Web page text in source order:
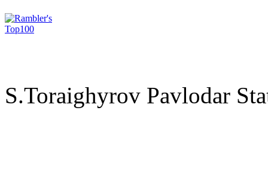
S.Toraighyrov Pavlodar